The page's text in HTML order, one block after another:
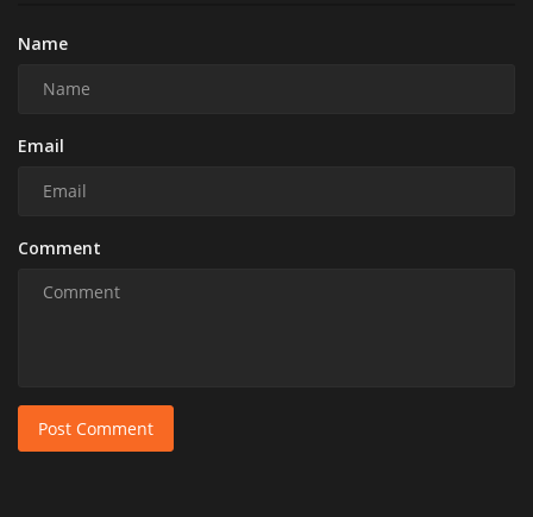
Name
Email
Comment
Post Comment